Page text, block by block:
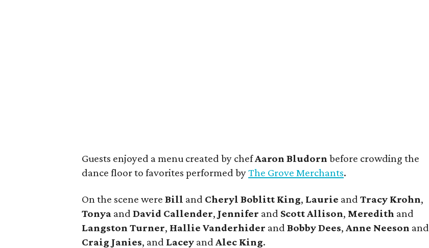
Guests enjoyed a menu created by chefAaron Bludorn before crowding the
dance floor to favorites performed byThe Grove Merchants.
On the scene wereBill and Cheryl Boblitt King, Laurie andTracy Krohn,
Tonya andDavid Callender, Jennifer and ScottAllison, Meredith and
Langston Turner, Hallie Vanderhider andBobbyDees,Anne Neeson and
Craig Janies, and Lacey andAlec King.